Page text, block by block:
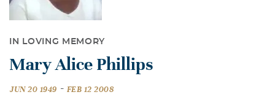
IN LOVING MEMORY
Mary Alice Phillips
JUN 20 1949 - FEB 12 2008